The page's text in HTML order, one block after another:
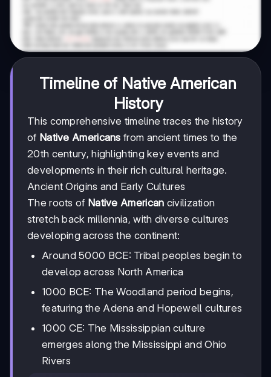
Timeline of Native American
History
This comprehensive timeline traces the history
of Native Americans from ancient times to the
20th century, highlighting key events and
developments in their rich cultural heritage.
Ancient Origins and Early Cultures
The roots of Native American civilization
stretch back millennia, with diverse cultures
developing across the continent:
Around 5000 BCE: Tribal peoples begin to
develop across North America
1000 BCE: The Woodland period begins,
featuring the Adena and Hopewell cultures
1000 CE: The Mississippian culture
emerges along the Mississippi and Ohio
Rivers